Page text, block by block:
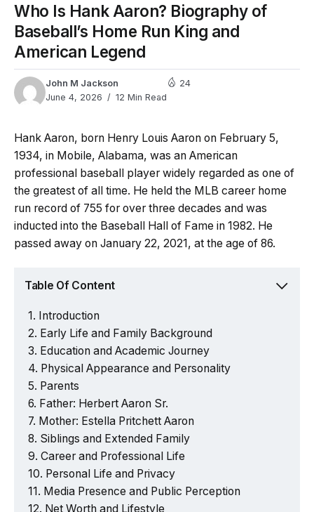
Who Is Hank Aaron? Biography of
Baseball’s Home Run King and
American Legend
John M Jackson
June 4, 2026
12 Min Read
24
Hank Aaron, born Henry Louis Aaron on February 5,
1934, in Mobile, Alabama, was an American
professional baseball player widely regarded as one of
the greatest of all time. He held the MLB career home
run record of 755 for over three decades and was
inducted into the Baseball Hall of Fame in 1982. He
passed away on January 22, 2021, at the age of 86.
Table Of Content
Introduction
Early Life and Family Background
Education and Academic Journey
Physical Appearance and Personality
Parents
Father: Herbert Aaron Sr.
Mother: Estella Pritchett Aaron
Siblings and Extended Family
Career and Professional Life
Personal Life and Privacy
Media Presence and Public Perception
Net Worth and Lifestyle